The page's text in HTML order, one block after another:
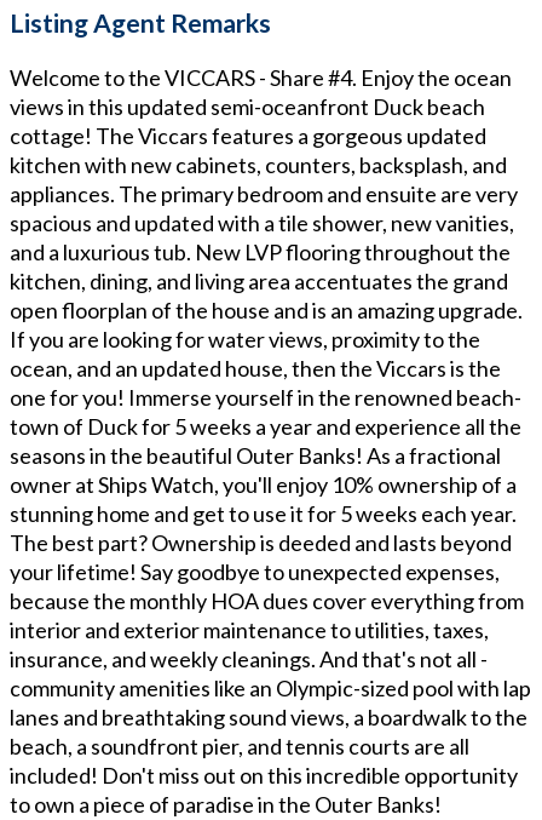
Listing Agent Remarks
Welcome to the VICCARS - Share #4. Enjoy the ocean
views in this updated semi-oceanfront Duck beach
cottage! The Viccars features a gorgeous updated
kitchen with new cabinets, counters, backsplash, and
appliances. The primary bedroom and ensuite are very
spacious and updated with a tile shower, new vanities,
and a luxurious tub. New LVP flooring throughout the
kitchen, dining, and living area accentuates the grand
open floorplan of the house and is an amazing upgrade.
If you are looking for water views, proximity to the
ocean, and an updated house, then the Viccars is the
one for you! Immerse yourself in the renowned beach-
town of Duck for 5 weeks a year and experience all the
seasons in the beautiful Outer Banks! As a fractional
owner at Ships Watch, you'll enjoy 10% ownership of a
stunning home and get to use it for 5 weeks each year.
The best part? Ownership is deeded and lasts beyond
your lifetime! Say goodbye to unexpected expenses,
because the monthly HOA dues cover everything from
interior and exterior maintenance to utilities, taxes,
insurance, and weekly cleanings. And that's not all -
community amenities like an Olympic-sized pool with lap
lanes and breathtaking sound views, a boardwalk to the
beach, a soundfront pier, and tennis courts are all
included! Don't miss out on this incredible opportunity
to own a piece of paradise in the Outer Banks!